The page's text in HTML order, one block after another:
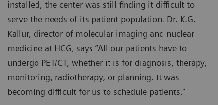
installed, the center was still finding it difficult to
serve the needs of its patient population. Dr. K.G.
Kallur, director of molecular imaging and nuclear
medicine at HCG, says “All our patients have to
undergo PET/CT, whether it is for diagnosis, therapy,
monitoring, radiotherapy, or planning. It was
becoming difficult for us to schedule patients.”